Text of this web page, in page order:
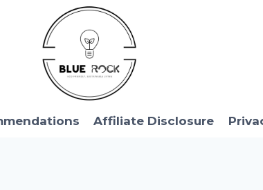
Affiliate Disclosure